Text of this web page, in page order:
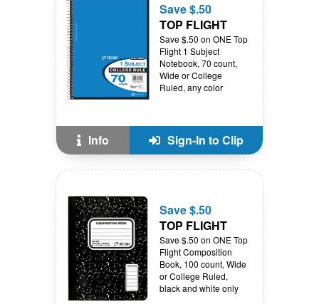
Save $.50
TOP FLIGHT
Save $.50 on ONE Top
Flight 1 Subject
Notebook, 70 count,
Wide or College
Ruled, any color
Info Sign-In to Clip
Save $.50
TOP FLIGHT
Save $.50 on ONE Top
Flight Composition
Book, 100 count, Wide
or College Ruled,
black and white only